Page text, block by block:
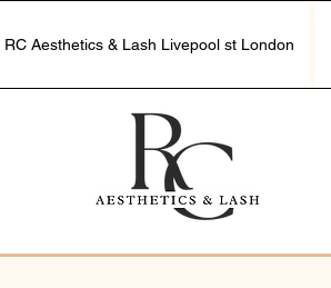
RC Aesthetics & Lash Livepool st London